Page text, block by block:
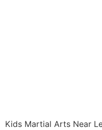
Kids Martial Arts Near